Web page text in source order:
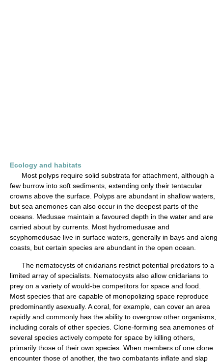
Ecology and habitats
Most polyps require solid substrata for attachment, although a
few burrow into soft sediments, extending only their tentacular
crowns above the surface. Polyps are abundant in shallow waters,
but sea anemones can also occur in the deepest parts of the
oceans. Medusae maintain a favoured depth in the water and are
carried about by currents. Most hydromedusae and
scyphomedusae live in surface waters, generally in bays and along
coasts, but certain species are abundant in the open ocean.
The nematocysts of cnidarians restrict potential predators to a
limited array of specialists. Nematocysts also allow cnidarians to
prey on a variety of would-be competitors for space and food.
Most species that are capable of monopolizing space reproduce
predominantly asexually. A coral, for example, can cover an area
rapidly and commonly has the ability to overgrow other organisms,
including corals of other species. Clone-forming sea anemones of
several species actively compete for space by killing others,
primarily those of their own species. When members of one clone
encounter those of another, the two combatants inflate and slap